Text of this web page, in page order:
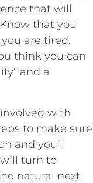
that will
that you
are tired.
think you can
and a
with
to make sure
and you’ll
turn to
natural next